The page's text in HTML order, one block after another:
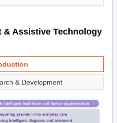
& Assistive Technology
& Development